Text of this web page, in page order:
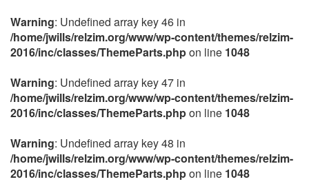
Warning: Undefined array key 46 in
/home/jwills/relzim.org/www/wp-content/themes/relzim-
2016/inc/classes/ThemeParts.phpon line 1048
Warning: Undefined array key 47 in
/home/jwills/relzim.org/www/wp-content/themes/relzim-
2016/inc/classes/ThemeParts.phpon line 1048
Warning: Undefined array key 48 in
/home/jwills/relzim.org/www/wp-content/themes/relzim-
2016/inc/classes/ThemeParts.phpon line 1048